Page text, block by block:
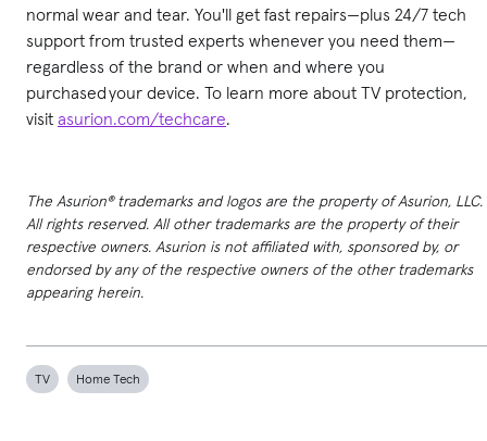
normal wear and tear. You'll get fast repairs—plus 24/7 tech
support from trusted experts whenever you need them—
regardless of the brand or when and where you
purchased your device. To learn more about TV protection,
visit asurion.com/techcare.
The Asurion® trademarks and logos are the property of Asurion, LLC.
All rights reserved. All other trademarks are the property of their
respective owners. Asurion is not affiliated with, sponsored by, or
endorsed by any of the respective owners of the other trademarks
appearing herein.
TV Home Tech